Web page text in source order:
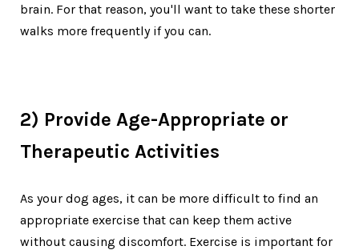
brain. For that reason, you'll want to take these shorter
walks more frequently if you can.
2) Provide Age-Appropriate or
Therapeutic Activities
As your dog ages, it can be more difficult to find an
appropriate exercise that can keep them active
without causing discomfort. Exercise is important for